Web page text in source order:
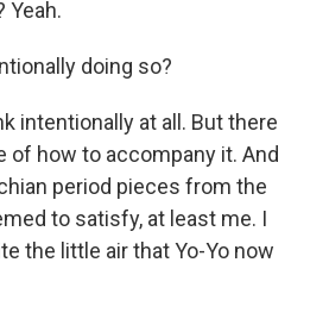
Yeah.
doing so?
intentionally at all. But there
of how to accompany it. And
period pieces from the
to satisfy, at least me. I
the little air that Yo-Yo now